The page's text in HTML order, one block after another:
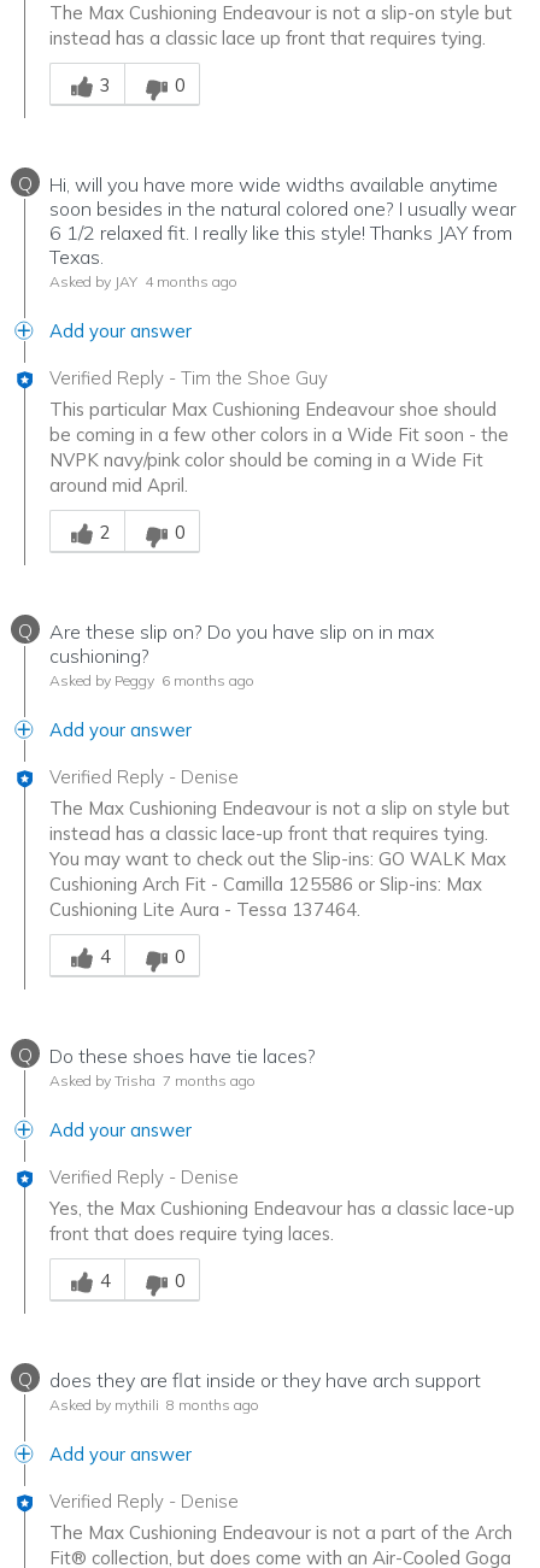
The Max Cushioning Endeavour is not a slip-on style but
instead has a classic lace up front that requires tying.
Was this answer helpful to you
3
0
Q
Hi, will you have more wide widths available anytime
soon besides in the natural colored one? I usually wear
6 1/2 relaxed fit. I really like this style! Thanks JAY from
Texas.
Asked by JAY 4 months ago
Add your answer
Verified Reply - Tim the Shoe Guy
This particular Max Cushioning Endeavour shoe should
be coming in a few other colors in a Wide Fit soon - the
NVPK navy/pink color should be coming in a Wide Fit
around mid April.
Was this answer helpful to you
2
0
Q
Are these slip on? Do you have slip on in max
cushioning?
Asked by Peggy 6 months ago
Add your answer
Verified Reply - Denise
The Max Cushioning Endeavour is not a slip on style but
instead has a classic lace-up front that requires tying.
You may want to check out the Slip-ins: GO WALK Max
Cushioning Arch Fit - Camilla 125586 or Slip-ins: Max
Cushioning Lite Aura - Tessa 137464.
Was this answer helpful to you
4
0
Q Do these shoes have tie laces?
Asked by Trisha 7 months ago
Add your answer
Verified Reply - Denise
Yes, the Max Cushioning Endeavour has a classic lace-up
front that does require tying laces.
Was this answer helpful to you
4
0
Q does they are flat inside or they have arch support
Asked by mythili 8 months ago
Add your answer
Verified Reply - Denise
The Max Cushioning Endeavour is not a part of the Arch
Fit® collection, but does come with an Air-Cooled Goga